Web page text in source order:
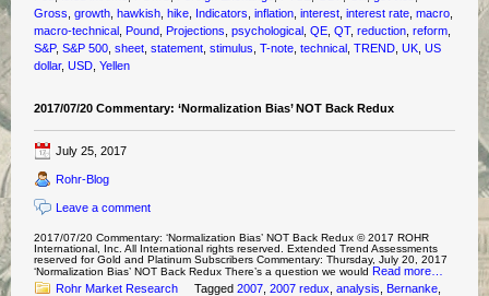
Gross ,growth ,hawkish ,hike Indicators ,inflation ,interest ,interest rate ,macro
macro-technical ,Pound ,Projections ,psychological ,QE ,QT,reduction ,reform
S&P,S&P 500 ,sheet ,statement ,stimulus ,T-note ,technical ,TREND ,UK ,US
dollar,USD ,Yellen
2017/07/20 Commentary: ‘Normalization Bias’ NOT Back Redux
July 25, 2017
Rohr-Blog
Leave a comment
2017/07/20 Commentary: ‘Normalization Bias’ NOT Back Redux © 2017 ROHR
International, Inc. All International rights reserved. Extended Trend Assessments
reserved for Gold and Platinum Subscribers Commentary: Thursday, July 20, 2017
‘Normalization Bias’ NOT Back Redux There’s a question we would Read more…
Rohr Market Research
Tagged 2007 ,2007 redux ,analysis ,Bernanke